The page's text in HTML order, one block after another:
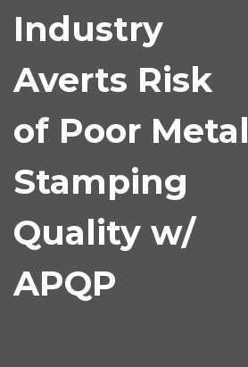
Industry
Averts Risk
of Poor Metal
Stamping
Quality w/
APQP